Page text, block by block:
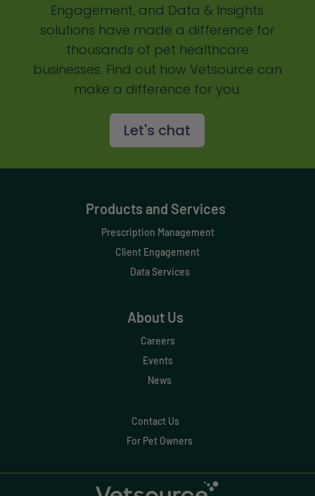
Custom Veterinary Practice App
Custom-App
Customer Experience
Dental Compliance
Metrics
Engagement, and Data & Insights
solutions have made a difference for
thousands of pet healthcare
businesses. Find out how Vetsource can
make a difference for you.
Let's chat
Products and Services
Prescription Management
Client Engagement
Data Services
About Us
Careers
Events
News
Contact Us
For Pet Owners